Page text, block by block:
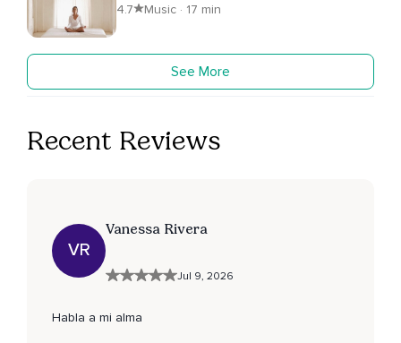
4.7 Music · 17 min
See More
Recent Reviews
VR
Vanessa Rivera
Jul 9, 2026
Habla a mi alma